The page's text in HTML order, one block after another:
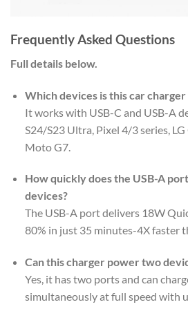
Frequently Asked Questions
Full details below.
Which devices is this car
It works with USB-C and USB-A
S24/S23 Ultra, Pixel 4/3 series,
Moto G7.
How quickly does the USB-A
devices?
The USB-A port delivers 18W
80% in just 35 minutes-4X faster
Can this charger power two
Yes, it has two ports and can
simultaneously at full speed with